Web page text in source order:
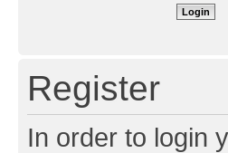
Register
In order to login